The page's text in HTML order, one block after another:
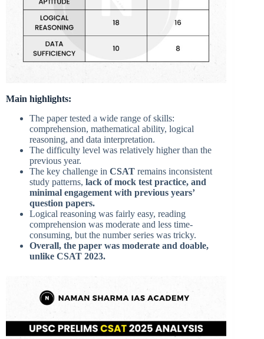
Main highlights:
The paper tested a wide range of skills:
comprehension, mathematical ability, logical
reasoning, and data interpretation.
The difficulty level was relatively higher than the
previous year.
The key challenge in CSAT remains inconsistent
study patterns, lack of mock test practice, and
minimal engagement with previous years’
question papers.
Logical reasoning was fairly easy, reading
comprehension was moderate and less time-
consuming, but the number series was tricky.
Overall, the paper was moderate and doable,
unlike CSAT 2023.